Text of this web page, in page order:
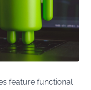
feature functional